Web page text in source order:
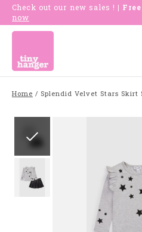
Check out our new sales ! |
now
Home / Splendid Velvet Stars Skirt